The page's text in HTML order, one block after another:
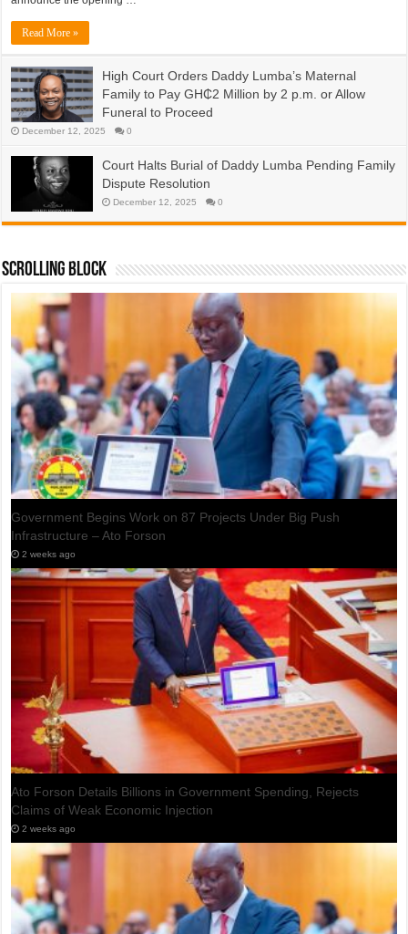
Read More »
High Court Orders Daddy Lumba’s Maternal
Family to Pay GH₵2 Million by 2 p.m. or Allow
Funeral to Proceed
December 12, 2025 0
Court Halts Burial of Daddy Lumba Pending Family
Dispute Resolution
December 12, 2025 0
Scrolling Block
IMF: Bank of Ghana’s Gold Purchase Programme Recorded
$1.7bn Loss in 2025
1 day ago
Ghana Set to Exit IMF Bailout Programme as Final Review Awaits
Approval
2 weeks ago